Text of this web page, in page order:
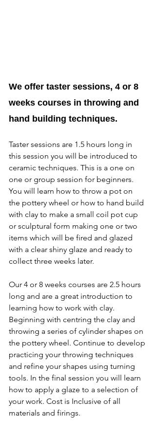
We offer taster sessions, 4 or 8
weeks courses in throwing and
hand building techniques.
Taster sessions are 1.5 hours long in
this session you will be introduced to
ceramic techniques. This is a one on
one or group session for beginners.
You will learn how to throw a pot on
the pottery wheel or how to hand build
with clay to make a small coil pot cup
or sculptural form making one or two
items which will be fired and glazed
with a clear shiny glaze and ready to
collect three weeks later.
Our 4 or 8 weeks courses are 2.5 hours
long and are a great introduction to
learning how to work with clay.
Beginning with centring the clay and
throwing a series of cylinder shapes on
the pottery wheel. Continue to develop
practicing your throwing techniques
and refine your shapes using turning
tools. In the final session you will learn
how to apply a glaze to a selection of
your work. Cost is Inclusive of all
materials and firings.